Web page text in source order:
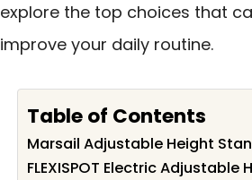
explore the top choices that
improve your daily routine.
Table of Contents
Marsail Adjustable Height
FLEXISPOT Electric